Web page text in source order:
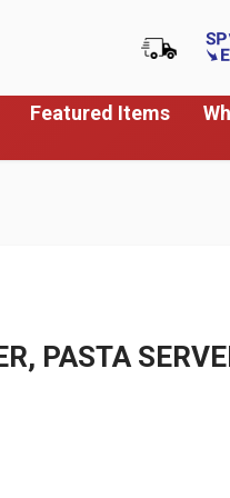
Featured Items
PASTA